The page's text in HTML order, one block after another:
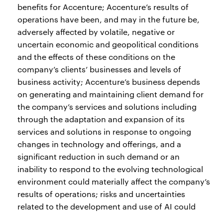
benefits for Accenture; Accenture’s results of
operations have been, and may in the future be,
adversely affected by volatile, negative or
uncertain economic and geopolitical conditions
and the effects of these conditions on the
company’s clients’ businesses and levels of
business activity; Accenture’s business depends
on generating and maintaining client demand for
the company’s services and solutions including
through the adaptation and expansion of its
services and solutions in response to ongoing
changes in technology and offerings, and a
significant reduction in such demand or an
inability to respond to the evolving technological
environment could materially affect the company’s
results of operations; risks and uncertainties
related to the development and use of AI could